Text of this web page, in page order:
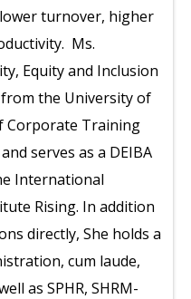
turnover, higher
Ms.
Equity and Inclusion
the University of
Corporate Training
serves as a DEIBA
International
Rising. In addition
directly, She holds a
cum laude,
as SPHR, SHRM-